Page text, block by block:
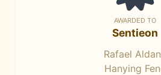
AWARDED TO
Sentieon
Rafael
Hanying